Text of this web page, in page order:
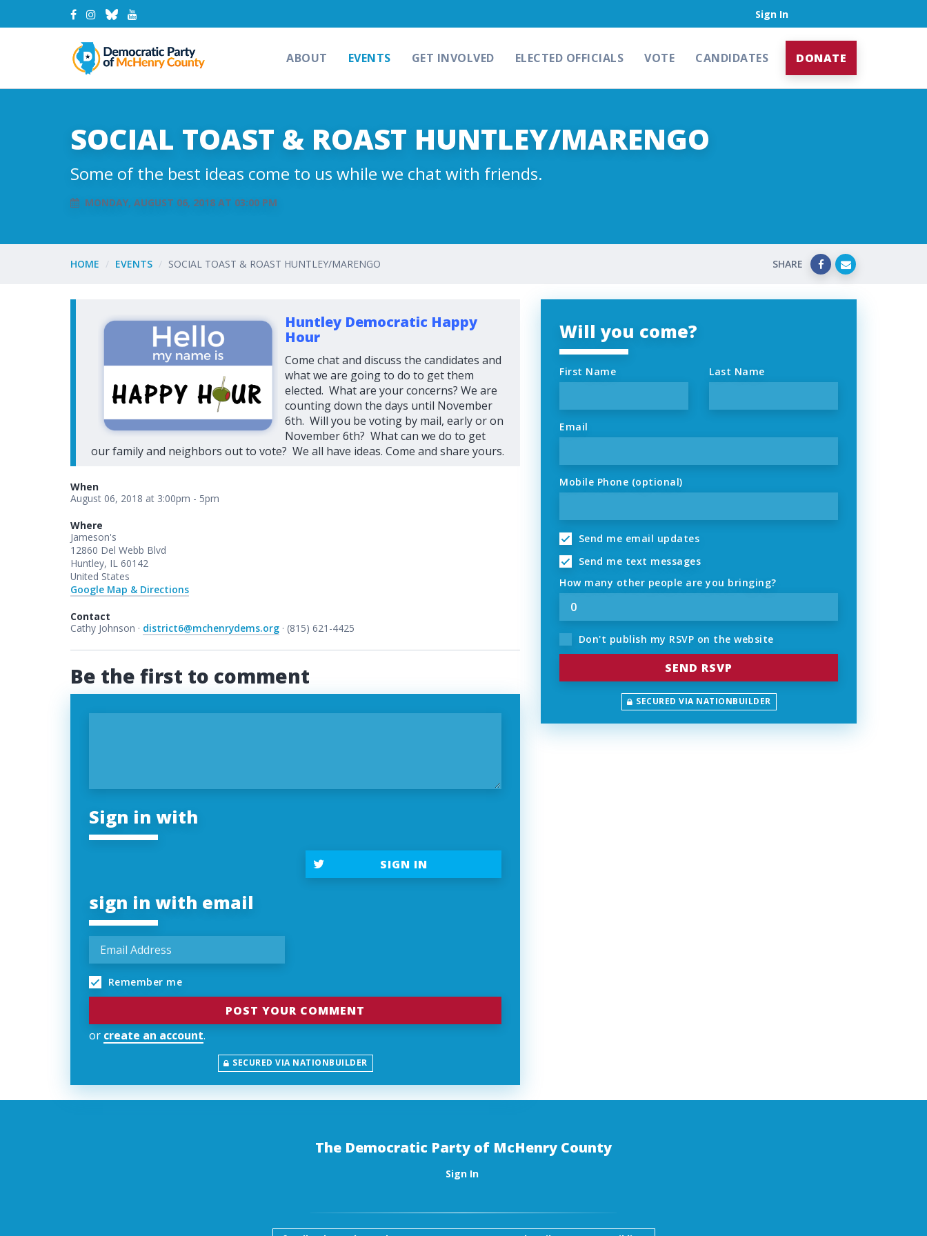
Sign In
ABOUT EVENTS GET INVOLVED ELECTED OFFICIALS VOTE CANDIDATES DONATE
SOCIAL TOAST & ROAST HUNTLEY/MARENGO
Some of the best ideas come to us while we chat with friends.
MONDAY, AUGUST 06, 2018 AT 03:00 PM
HOME EVENTS SOCIAL TOAST & ROAST HUNTLEY/MARENGO SHARE
Will you come?
First Name Last Name
Email
Mobile Phone (optional)
Send me email updates
Send me text messages
How many other people are you bringing?
Don't publish my RSVP on the website
SECURED VIA NATIONBUILDER
Huntley Democratic Happy
Hour
Come chat and discuss the candidates and
what we are going to do to get them
elected. What are your concerns? We are
counting down the days until November
6th. Will you be voting by mail, early or on
November 6th? What can we do to get
our family and neighbors out to vote? We all have ideas. Come and share yours.
When
August 06, 2018 at 3:00pm - 5pm
Where
Jameson's
12860 Del Webb Blvd
Huntley, IL 60142
United States
Google Map & Directions
Contact
Cathy Johnson · district6@mchenrydems.org · (815) 621-4425
Be the first to comment
Sign in with
SIGN IN
sign in with email
Remember me
or create an account.
SECURED VIA NATIONBUILDER
The Democratic Party of McHenry County
Sign In